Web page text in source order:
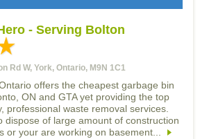
- Serving Bolton
Rd W, York, Ontario, M9N 1C1
offers the cheapest garbage bin
ON and GTA yet providing the top
professional waste removal services.
dispose of large amount of construction
or your are working on basement...